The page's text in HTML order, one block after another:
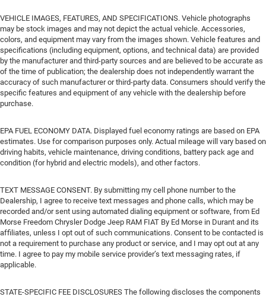
VEHICLE IMAGES, FEATURES, AND SPECIFICATIONS. Vehicle photographs
may be stock images and may not depict the actual vehicle. Accessories,
colors, and equipment may vary from the images shown. Vehicle features and
specifications (including equipment, options, and technical data) are provided
by the manufacturer and third-party sources and are believed to be accurate as
of the time of publication; the dealership does not independently warrant the
accuracy of such manufacturer or third-party data. Consumers should verify the
specific features and equipment of any vehicle with the dealership before
purchase.
EPA FUEL ECONOMY DATA. Displayed fuel economy ratings are based on EPA
estimates. Use for comparison purposes only. Actual mileage will vary based on
driving habits, vehicle maintenance, driving conditions, battery pack age and
condition (for hybrid and electric models), and other factors.
TEXT MESSAGE CONSENT. By submitting my cell phone number to the
Dealership, I agree to receive text messages and phone calls, which may be
recorded and/or sent using automated dialing equipment or software, from Ed
Morse Freedom Chrysler Dodge Jeep RAM FIAT By Ed Morse in Durant and its
affiliates, unless I opt out of such communications. Consent to be contacted is
not a requirement to purchase any product or service, and I may opt out at any
time. I agree to pay my mobile service provider’s text messaging rates, if
applicable.
STATE-SPECIFIC FEE DISCLOSURES The following discloses the components